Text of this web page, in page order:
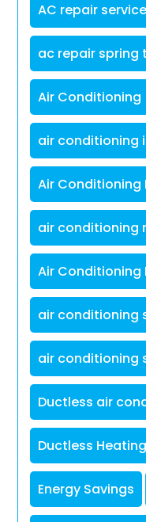
AC repair
ac repair spring
Air Conditioning
air conditioning
Air Conditioning
air conditioning
Air Conditioning
air conditioning
air conditioning
Ductless air
Ductless Heating
Energy Savings